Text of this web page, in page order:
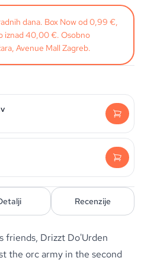
dana. Box Now od 0,99 €,
iznad 40,00 €. Osobno
Avenue Mall Zagreb.
Recenzije
friends, Drizzt Do'Urden
the orc army in the second